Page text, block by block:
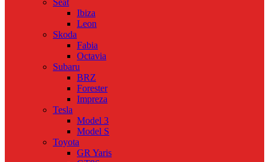
Seat
Ibiza
Leon
Skoda
Fabia
Octavia
Subaru
BRZ
Forester
Impreza
Tesla
Model 3
Model S
Toyota
GR Yaris